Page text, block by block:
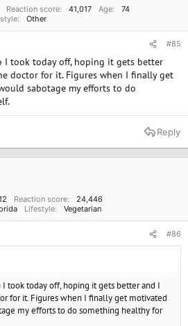
Reaction score 41,017 Age
74
Other
#85
I took today off, hoping it gets better
doctor for it. Figures when I finally get
sabotage my efforts to do
Reply
Reaction score
24,446
Lifestyle Vegetarian
#86
took today off, hoping it gets better and I
for it. Figures when I finally get motivated
my efforts to do something healthy for